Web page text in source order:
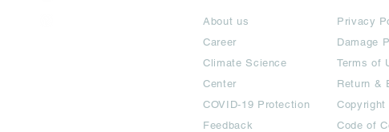
About us
Career
Climate Science
Center
COVID-19 Protection
Feedback
Privacy
Damage
Terms of
Return &
Copyright
Code of